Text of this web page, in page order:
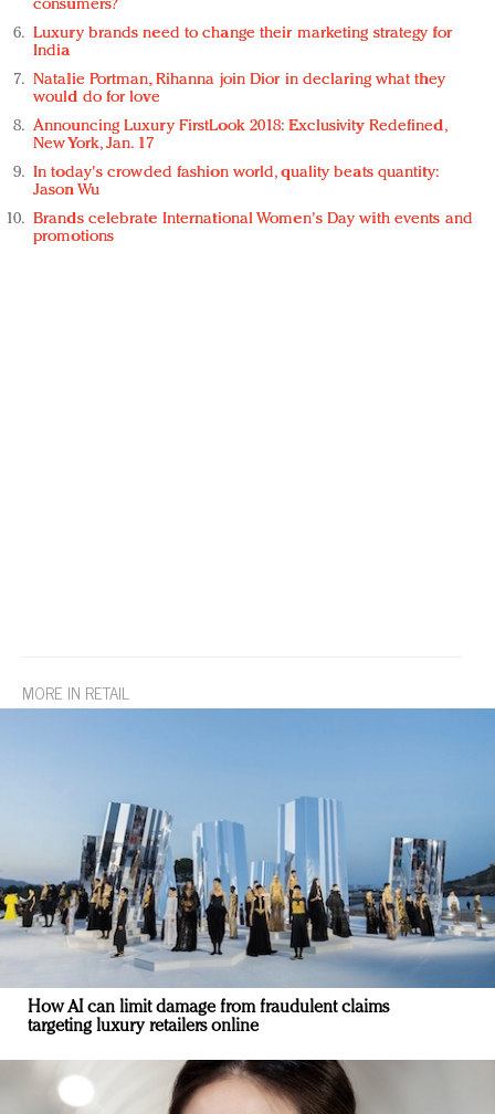
consumers?
Luxury brands need to change their marketing strategy for
India
Natalie Portman, Rihanna join Dior in declaring what they
would do for love
Announcing Luxury FirstLook 2018: Exclusivity Redefined,
New York, Jan. 17
In today's crowded fashion world, quality beats quantity:
Jason Wu
Brands celebrate International Women's Day with events and
promotions
MORE IN RETAIL
How AI can limit damage from fraudulent claims
targeting luxury retailers online